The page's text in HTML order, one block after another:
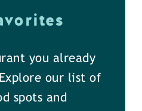
you already
our list of
spots and